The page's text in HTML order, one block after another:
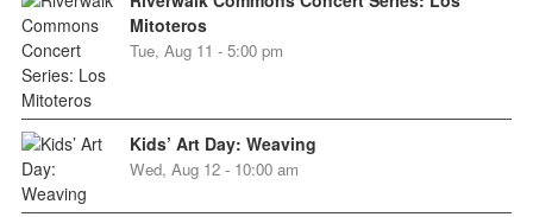
Mitoteros
Tue, Aug 11 - 5:00 pm
Kids’ Art Day: Weaving
Wed, Aug 12 - 10:00 am